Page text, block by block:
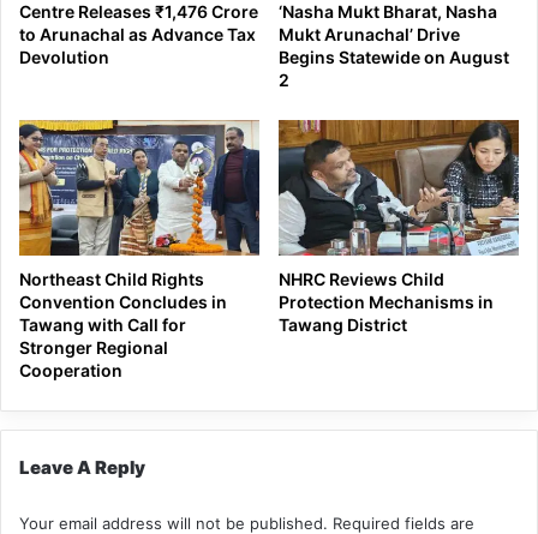
Centre Releases ₹1,476 Crore
to Arunachal as Advance Tax
Devolution
‘Nasha Mukt Bharat, Nasha
Mukt Arunachal’ Drive
Begins Statewide on August
2
Northeast Child Rights
Convention Concludes in
Tawang with Call for
Stronger Regional
Cooperation
NHRC Reviews Child
Protection Mechanisms in
Tawang District
Leave A Reply
Your email address will not be published. Required fields are